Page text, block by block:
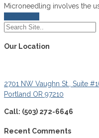
Microneedling involves the
Our Location
2701 NW Vaughn St., Suite
Portland OR 97210
Call: (503) 272-6646
Recent Comments